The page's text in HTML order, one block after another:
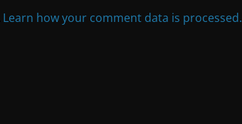
Learn how your comment data is processed.